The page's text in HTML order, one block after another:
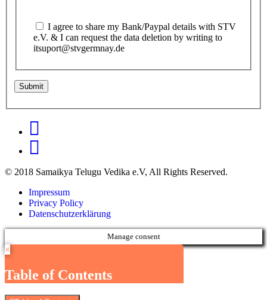
I agree to share my Bank/Paypal details with STV
e.V. & I can request the data deletion by writing to
itsuport@stvgermnay.de
© 2018 Samaikya Telugu Vedika e.V, All Rights Reserved.
Impressum
Privacy Policy
Datenschutzerklärung
Manage consent
×
Table of Contents